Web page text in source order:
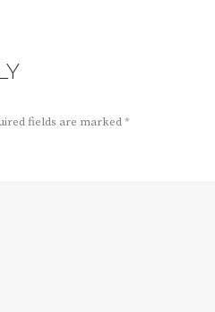
fields are marked*